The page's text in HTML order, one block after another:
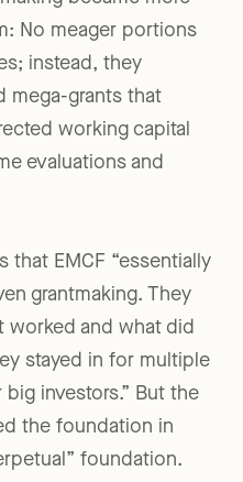
No meager portions
instead, they
mega-grants that
working capital
evaluations and
that EMCF “essentially
grantmaking. They
worked and what did
stayed in for multiple
investors.” But the
the foundation in
foundation.